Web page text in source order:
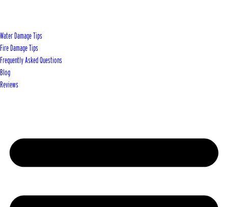
Water Damage Tips
Fire Damage Tips
Frequently Asked Questions
Blog
Reviews